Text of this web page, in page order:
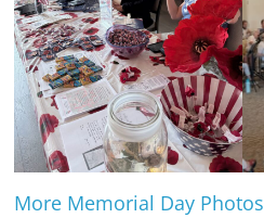
More Memorial Day Photos